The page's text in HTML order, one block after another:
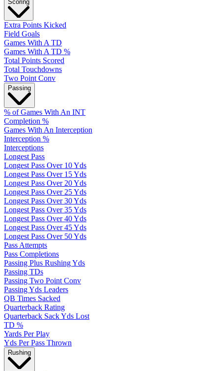
Scoring
Extra Points Kicked
Field Goals
Games With A TD
Games With A TD %
Total Points Scored
Total Touchdowns
Two Point Conv
Passing
% of Games With An INT
Completion %
Games With An Interception
Interception %
Interceptions
Longest Pass
Longest Pass Over 10 Yds
Longest Pass Over 15 Yds
Longest Pass Over 20 Yds
Longest Pass Over 25 Yds
Longest Pass Over 30 Yds
Longest Pass Over 35 Yds
Longest Pass Over 40 Yds
Longest Pass Over 45 Yds
Longest Pass Over 50 Yds
Pass Attempts
Pass Completions
Passing Plus Rushing Yds
Passing TDs
Passing Two Point Conv
Passing Yds Leaders
QB Times Sacked
Quarterback Rating
Quarterback Sack Yds Lost
TD %
Yards Per Play
Yds Per Pass Thrown
Rushing